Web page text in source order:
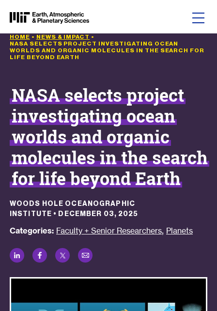
HOME • NEWS & IMPACT •
NASA SELECTS PROJECT INVESTIGATING OCEAN
WORLDS AND ORGANIC MOLECULES IN THE SEARCH FOR
LIFE BEYOND EARTH
NASA selects project
investigating ocean
worlds and organic
molecules in the search
for life beyond Earth
WOODS HOLE OCEANOGRAPHIC
INSTITUTE • DECEMBER 03, 2025
Categories: Faculty + Senior Researchers, Planets
LinkedIn
Facebook
Twitter
Email